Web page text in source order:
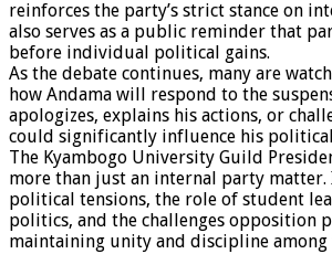
reinforces the party’s strict stance on
also serves as a public reminder that
before individual political gains.
As the debate continues, many are
how Andama will respond to the
apologizes, explains his actions, or
could significantly influence his
The Kyambogo University Guild
more than just an internal party
political tensions, the role of student
politics, and the challenges opposition
maintaining unity and discipline among